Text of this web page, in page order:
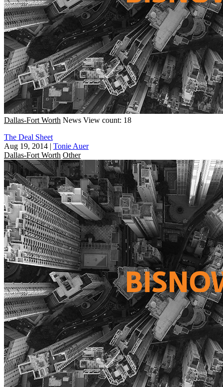
Dallas-Fort Worth News View count: 18
The Deal Sheet
Aug 19, 2014 | Tonie Auer
Dallas-Fort Worth Other